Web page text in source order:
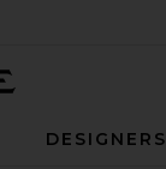
DESIGNERS